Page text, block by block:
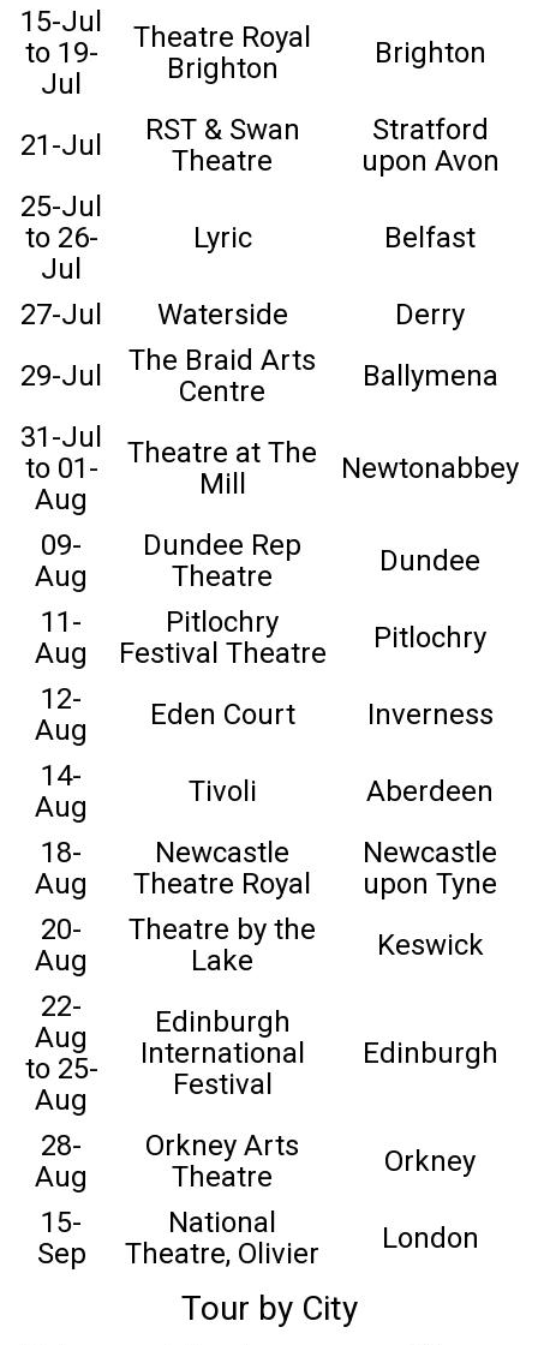
15-Jul
to 19-
Jul
Theatre Royal
Brighton
Brighton
21-Jul
RST & Swan
Theatre
Stratford
upon Avon
25-Jul
to 26-
Jul
Lyric Belfast
27-Jul Waterside
Derry
29-Jul
The Braid Arts
Centre
Ballymena
31-Jul
to 01-
Aug
Theatre at The
Mill
Newtonabbey
09-
Aug
Dundee Rep
Theatre
Dundee
11-
Aug
Pitlochry
Festival Theatre
Pitlochry
12-
Aug
Eden Court
Inverness
14-
Aug
Tivoli
Aberdeen
18-
Aug
Newcastle
Theatre Royal
Newcastle
upon Tyne
20-
Aug
Theatre by the
Lake
Keswick
22-
Aug
to 25-
Aug
Edinburgh
International
Festival
Edinburgh
28-
Aug
Orkney Arts
Theatre
Orkney
15-
Sep
National
Theatre, Olivier
London
Tour by City